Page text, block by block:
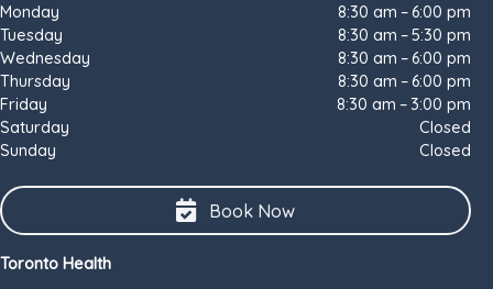
Toronto Health
Monday
8:30 am – 6:00 pm
Tuesday
8:30 am – 5:30 pm
Wednesday
8:30 am – 6:00 pm
Thursday
8:30 am – 6:00 pm
Friday
8:30 am – 3:00 pm
Saturday
Closed
Sunday
Closed
Book Now